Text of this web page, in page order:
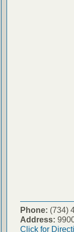
Phone: (734)
Address:
Click for